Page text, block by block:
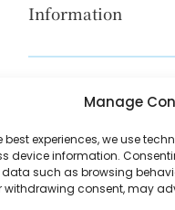
Manage
best experiences, we use
device information.
such as browsing
withdrawing consent, may
Information
Disclaimer
Contact Us
About Us